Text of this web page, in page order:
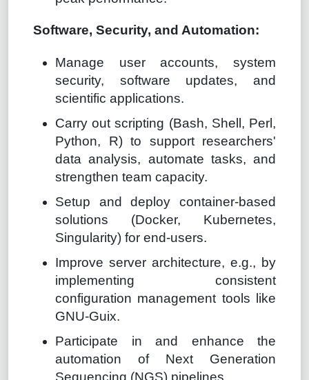
Software, Security, and Automation:
Manage user accounts, system
security, software updates, and
scientific applications.
Carry out scripting (Bash, Shell, Perl,
Python, R) to support researchers'
data analysis, automate tasks, and
strengthen team capacity.
Setup and deploy container-based
solutions (Docker, Kubernetes,
Singularity) for end-users.
Improve server architecture, e.g., by
implementing consistent
configuration management tools like
GNU-Guix.
Participate in and enhance the
automation of Next Generation
Sequencing (NGS) pipelines.